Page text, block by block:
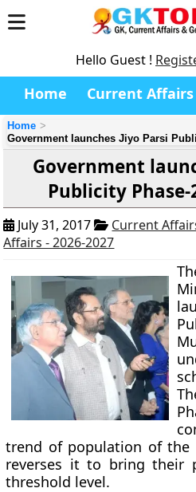
Hello Guest !
Home Current Affairs
Home
Government launches Jiyo Parsi
Government
Publicity
July 31, 2017
Current
Affairs - 2026-2027
trend of population of the
reverses it to bring their
threshold level.